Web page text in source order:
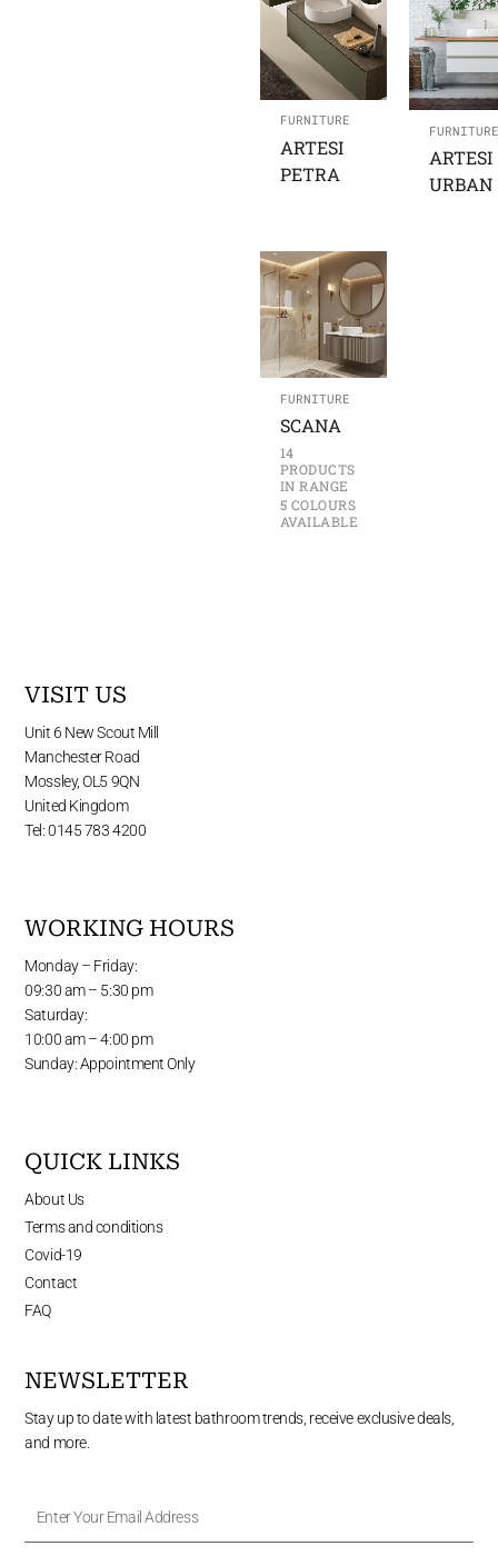
FURNITURE
ARTESI
PETRA
FURNITURE
ARTESI
URBAN
FURNITURE
SCANA
14
PRODUCTS
IN RANGE
5 COLOURS
AVAILABLE
VISIT US
Unit 6 New Scout Mill
Manchester Road
Mossley, OL5 9QN
United Kingdom
Tel: 0145 783 4200
WORKING HOURS
Monday – Friday:
09:30 am – 5:30 pm
Saturday:
10:00 am – 4:00 pm
Sunday: Appointment Only
QUICK LINKS
About Us
Terms and conditions
Covid-19
Contact
FAQ
NEWSLETTER
Stay up to date with latest bathroom trends, receive exclusive deals,
and more.
Your